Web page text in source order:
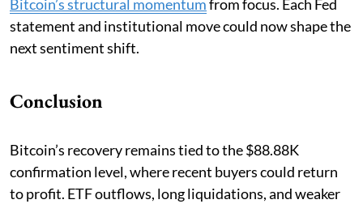
Bitcoin’s structural momentumfrom focus. Each Fed
statement and institutional move could now shape the
next sentiment shift.
Conclusion
Bitcoin’s recovery remains tied to the $88.88K
confirmation level, where recent buyers could return
to profit. ETF outflows, long liquidations, and weaker